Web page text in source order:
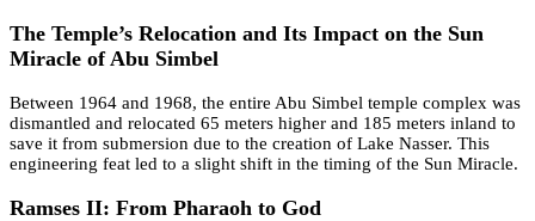
The Temple’s Relocation and Its Impact on the Sun
Miracle of Abu Simbel
Between 1964 and 1968, the entire Abu Simbel temple complex was
dismantled and relocated 65 meters higher and 185 meters inland to
save it from submersion due to the creation of Lake Nasser. This
engineering feat led to a slight shift in the timing of the Sun Miracle.
Ramses II: From Pharaoh to God